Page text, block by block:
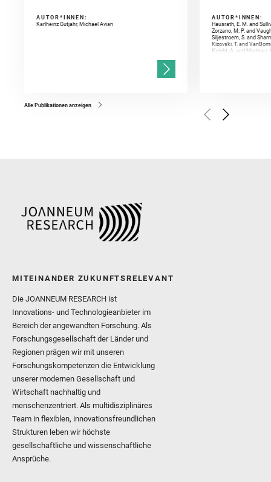
AUTOR*INNEN:
Karlheinz Gutjahr, Michael Avian
AUTOR*INNEN:
Hausrath, E. M. and
Zorzano, M. P. and
Siljestroem, S. and
Kizovski, T. and
Knight, A. and Martinez,
Golombek, M. and
Herkenhoff, K. and
Alle Publikationen anzeigen
MITEINANDER ZUKUNFTSRELEVANT
Die JOANNEUM RESEARCH ist
Innovations- und Technologieanbieter im
Bereich der angewandten Forschung. Als
Forschungsgesellschaft der Länder und
Regionen prägen wir mit unseren
Forschungskompetenzen die Entwicklung
unserer modernen Gesellschaft und
Wirtschaft nachhaltig und
menschenzentriert. Als multidisziplinäres
Team in flexiblen, innovationsfreundlichen
Strukturen leben wir höchste
gesellschaftliche und wissenschaftliche
Ansprüche.